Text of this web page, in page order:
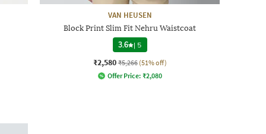
VAN HEUSEN
Block Print Slim Fit Nehru Waistcoat
3.6 | 5
₹2,580 ₹5,266 (51% off)
Offer Price: ₹2,080